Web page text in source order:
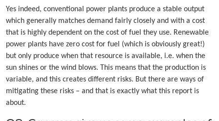
Yes indeed, conventional power plants produce a stable output
which generally matches demand fairly closely and with a cost
that is highly dependent on the cost of fuel they use. Renewable
power plants have zero cost for fuel (which is obviously great!)
but only produce when that resource is available, i.e. when the
sun shines or the wind blows. This means that the production is
variable, and this creates different risks. But there are ways of
mitigating these risks – and that is exactly what this report is
about.